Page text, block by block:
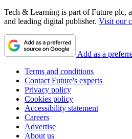
Tech & Learning is part of Future plc,
and leading digital publisher. Visit our
Add as a
Terms and conditions
Contact Future's experts
Privacy policy
Cookies policy
Accessibility statement
Careers
Advertise
About us